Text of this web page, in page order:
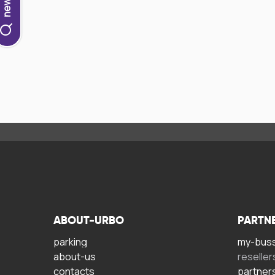
ABOUT-URBO
parking
about-us
contacts
my-